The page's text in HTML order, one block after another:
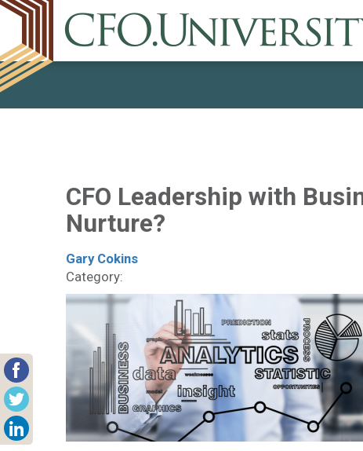
CFO Leadership with
Nurture?
Gary Cokins
Category: